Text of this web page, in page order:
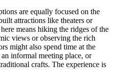
are equally focused on the
attractions like theaters or
means hiking the ridges of the
views or observing the rich
might also spend time at the
informal meeting place, or
crafts. The experience is